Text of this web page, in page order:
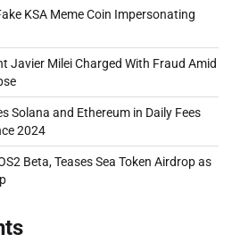
KSA Meme Coin Impersonating
Javier Milei Charged With Fraud Amid
Solana and Ethereum in Daily Fees
2024
Beta, Teases Sea Token Airdrop as